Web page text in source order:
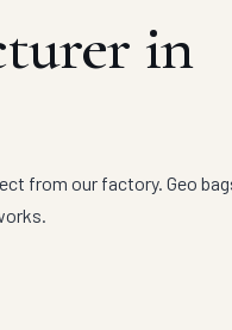
in
from our factory. Geo